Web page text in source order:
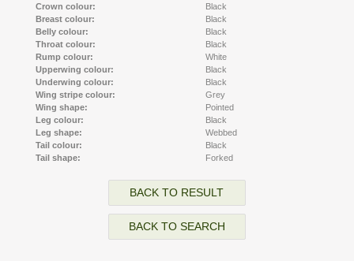
Crown colour:
Black
Breast colour:
Black
Belly colour:
Black
Throat colour:
Black
Rump colour:
White
Upperwing colour:
Black
Underwing colour:
Black
Wing stripe colour:
Grey
Wing shape:
Pointed
Leg colour:
Black
Leg shape:
Webbed
Tail colour:
Black
Tail shape:
Forked
BACK TO RESULT
BACK TO SEARCH